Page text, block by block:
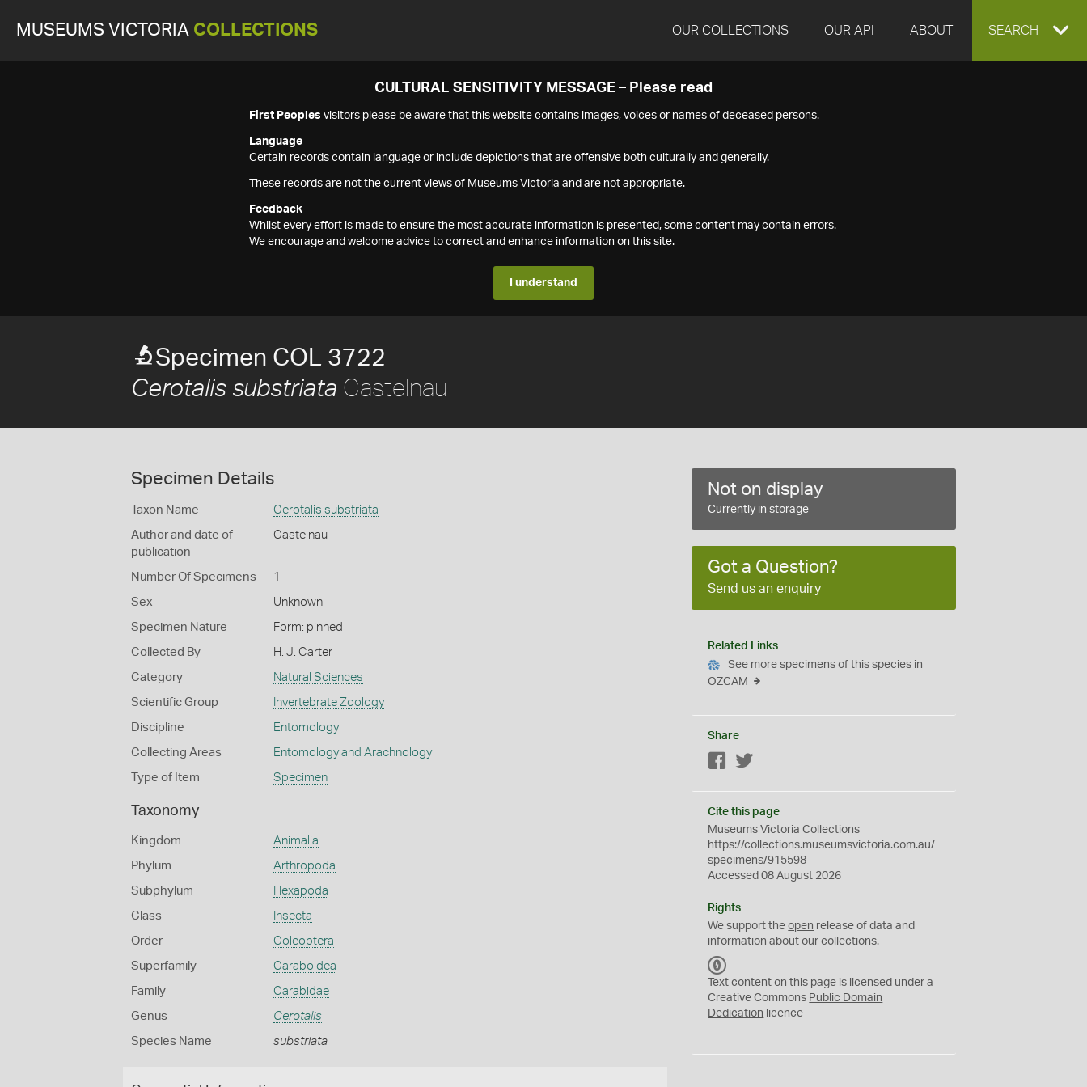
MUSEUMS VICTORIA COLLECTIONS OUR COLLECTIONS OUR API ABOUT EXPAND
SEARCH
CULTURAL SENSITIVITY MESSAGE – Please read
First Peoples visitors please be aware that this website contains images, voices or names of deceased persons.
Language
Certain records contain language or include depictions that are offensive both culturally and generally.
These records are not the current views of Museums Victoria and are not appropriate.
Feedback
Whilst every effort is made to ensure the most accurate information is presented, some content may contain errors.
We encourage and welcome advice to correct and enhance information on this site.
I understand
Specimen COL 3722
Cerotalis substriata Castelnau
Specimen Details
Taxon Name Cerotalis substriata
Author and date of
publication
Castelnau
Number Of Specimens 1
Sex Unknown
Specimen Nature Form: pinned
Collected By H. J. Carter
Category Natural Sciences
Scientific Group Invertebrate Zoology
Discipline Entomology
Collecting Areas Entomology and Arachnology
Type of Item Specimen
Taxonomy
Kingdom Animalia
Phylum Arthropoda
Subphylum Hexapoda
Class Insecta
Order Coleoptera
Superfamily Caraboidea
Family Carabidae
Genus Cerotalis
Species Name substriata
Not on display
Currently in storage
Got a Question?
Send us an enquiry
Related Links
See more specimens of this species in
OZCAM
Share
Facebook
Cite this page
Museums Victoria Collections
https://collections.museumsvictoria.com.au/
specimens/915598
Accessed 08 August 2026
Rights
We support theopen release of data and
information about our collections.
C
0
Text content on this page is licensed under a
Creative Commons Public Domain
Dedication licence